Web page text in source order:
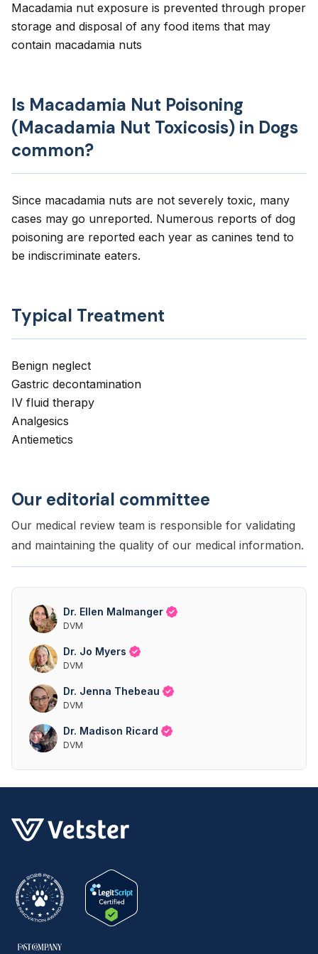
Macadamia nut exposure is prevented through proper
storage and disposal of any food items that may
contain macadamia nuts
Is Macadamia Nut Poisoning
(Macadamia Nut Toxicosis) in Dogs
common?
Since macadamia nuts are not severely toxic, many
cases may go unreported. Numerous reports of dog
poisoning are reported each year as canines tend to
be indiscriminate eaters.
Typical Treatment
Benign neglect
Gastric decontamination
IV fluid therapy
Analgesics
Antiemetics
Our editorial committee
Our medical review team is responsible for validating
and maintaining the quality of our medical information.
Dr. Ellen Malmanger
DVM
Dr. Jo Myers
DVM
Dr. Jenna Thebeau
DVM
Dr. Madison Ricard
DVM